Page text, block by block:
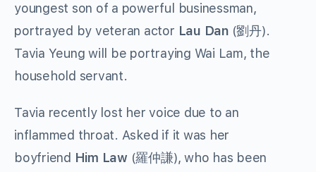
youngest son of a powerful businessman,
portrayed by veteran actor Lau Dan(劉丹).
Tavia Yeung will be portraying Wai Lam, the
household servant.
Tavia recently lost her voice due to an
inflammed throat. Asked if it was her
boyfriend Him Law (羅仲謙), who has been